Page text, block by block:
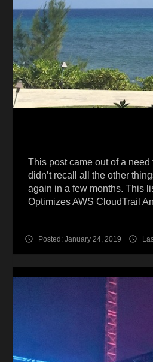
This post came out of a need
didn’t recall all the other
again in a few months. This
Optimizes AWS CloudTrail
Posted: January 24, 2019